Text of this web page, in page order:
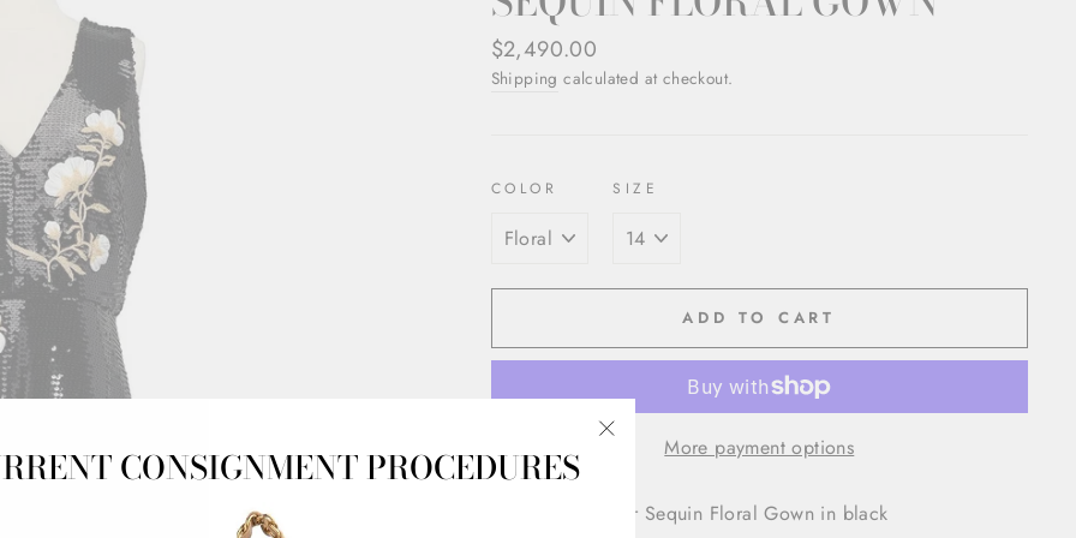
Regular
price
$2,490.00
Shipping calculated at checkout.
COLOR SIZE
ADD TO CART
More payment options
Monique Lhuillier Sequin Floral Gown in black
CONSIGNMENT PROCEDURES